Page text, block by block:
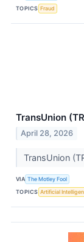
TOPICS Fraud
TransUnion
April 28, 2026
TransUnion
VIA The Motley Fool
TOPICS Artificial